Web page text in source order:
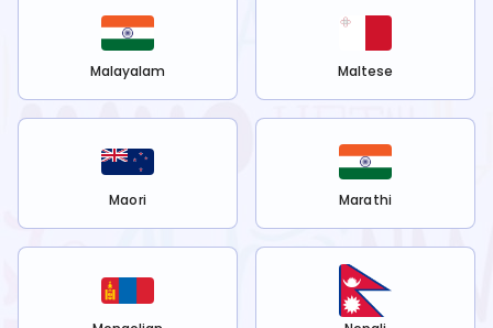
Malayalam Maltese
Maori Marathi